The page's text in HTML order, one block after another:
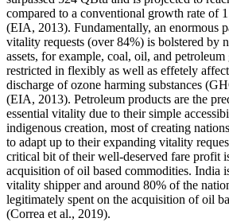
compared to a conventional growth rate of
(EIA, 2013). Fundamentally, an enormous
vitality requests (over 84%) is bolstered by
assets, for example, coal, oil, and petroleum
restricted in flexibly as well as effetely
discharge of ozone harming substances
(EIA, 2013). Petroleum products are the
essential vitality due to their simple
indigenous creation, most of creating
to adapt up to their expanding vitality
critical bit of their well-deserved fare profit
acquisition of oil based commodities. India
vitality shipper and around 80% of the
legitimately spent on the acquisition of oil
(Correa et al., 2019).